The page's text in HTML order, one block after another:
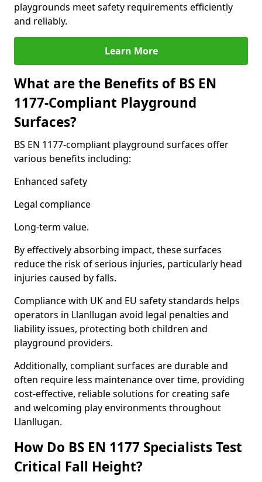
playgrounds meet safety requirements efficiently
and reliably.
Learn More
What are the Benefits of BS EN
1177-Compliant Playground
Surfaces?
BS EN 1177-compliant playground surfaces offer
various benefits including:
Enhanced safety
Legal compliance
Long-term value.
By effectively absorbing impact, these surfaces
reduce the risk of serious injuries, particularly head
injuries caused by falls.
Compliance with UK and EU safety standards helps
operators in Llanllugan avoid legal penalties and
liability issues, protecting both children and
playground providers.
Additionally, compliant surfaces are durable and
often require less maintenance over time, providing
cost-effective, reliable solutions for creating safe
and welcoming play environments throughout
Llanllugan.
How Do BS EN 1177 Specialists Test
Critical Fall Height?